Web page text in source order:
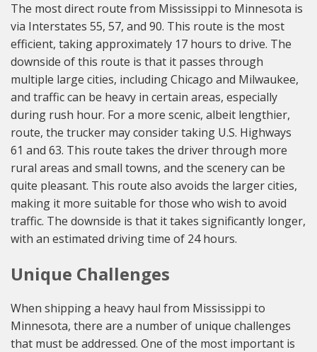
The most direct route from Mississippi to Minnesota is
via Interstates 55, 57, and 90. This route is the most
efficient, taking approximately 17 hours to drive. The
downside of this route is that it passes through
multiple large cities, including Chicago and Milwaukee,
and traffic can be heavy in certain areas, especially
during rush hour. For a more scenic, albeit lengthier,
route, the trucker may consider taking U.S. Highways
61 and 63. This route takes the driver through more
rural areas and small towns, and the scenery can be
quite pleasant. This route also avoids the larger cities,
making it more suitable for those who wish to avoid
traffic. The downside is that it takes significantly longer,
with an estimated driving time of 24 hours.
Unique Challenges
When shipping a heavy haul from Mississippi to
Minnesota, there are a number of unique challenges
that must be addressed. One of the most important is